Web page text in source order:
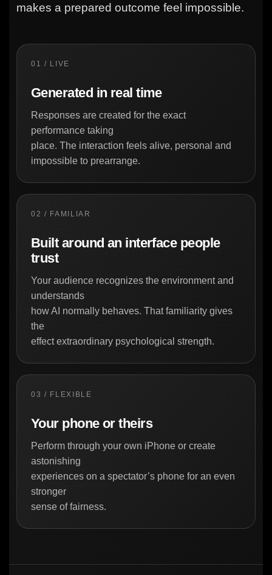
makes a prepared outcome feel impossible.
01 / LIVE
Generated in real time
Responses are created for the exact
performance taking
place. The interaction feels alive, personal and
impossible to prearrange.
02 / FAMILIAR
Built around an interface people
trust
Your audience recognizes the environment and
understands
how AI normally behaves. That familiarity gives
the
effect extraordinary psychological strength.
03 / FLEXIBLE
Your phone or theirs
Perform through your own iPhone or create
astonishing
experiences on a spectator’s phone for an even
stronger
sense of fairness.